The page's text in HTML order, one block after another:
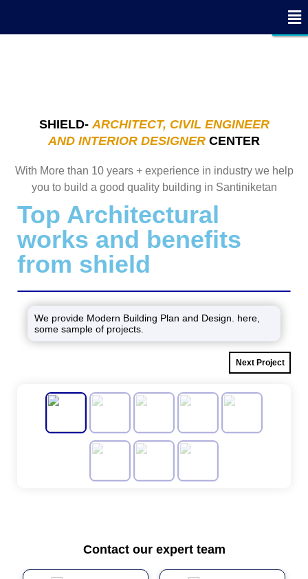
SHIELD-ARCHITECT, CIVIL ENGINEER
AND INTERIOR DESIGNER CENTER
With More than 10 years + experience in industry we help
you to build a good quality building in Santiniketan
Top Architectural
works and benefits
from shield
We provide Modern Building Plan and Design. here,
some sample of projects.
Next Project
Contact our expert team
- Edit Design
- Edit Design
CLOSE
CLOSE
CLOSE